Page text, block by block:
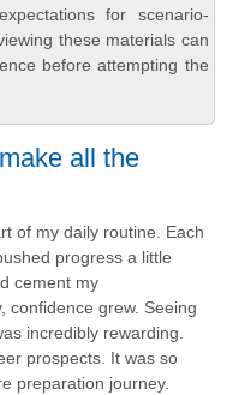
for scenario-
these materials can
before attempting the
all the
of my daily routine. Each
progress a little
cement my
confidence grew. Seeing
incredibly rewarding.
prospects. It was so
preparation journey.